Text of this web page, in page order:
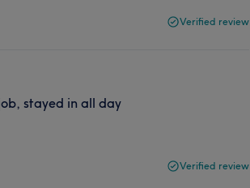
Verified review
stayed in all day
Verified review